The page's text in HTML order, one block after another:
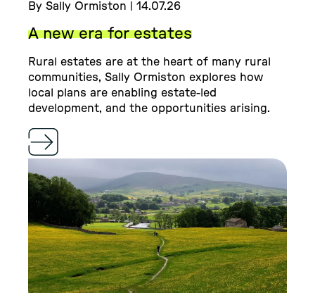
By Sally Ormiston | 14.07.26
A new era for estates
Rural estates are at the heart of many rural
communities, Sally Ormiston explores how
local plans are enabling estate-led
development, and the opportunities arising.